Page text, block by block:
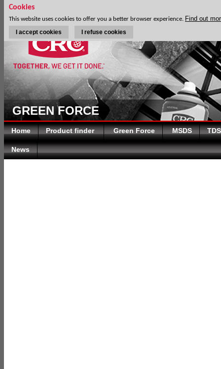
GREEN FORCE
Home Product finder Green Force MSDS TDS
News
Cookies
This website uses cookies to offer you a better browser experience. Find out
I accept cookies I refuse cookies